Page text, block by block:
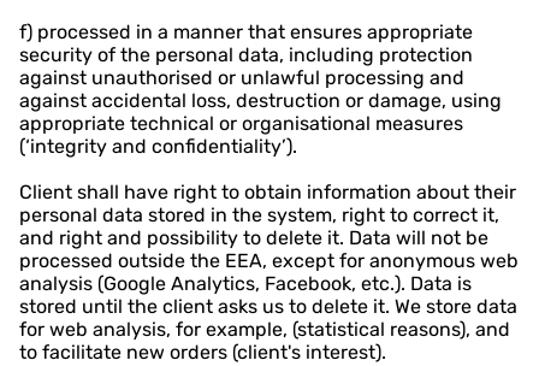
f) processed in a manner that ensures appropriate
security of the personal data, including protection
against unauthorised or unlawful processing and
against accidental loss, destruction or damage, using
appropriate technical or organisational measures
(‘integrity and confidentiality’).
Client shall have right to obtain information about their
personal data stored in the system, right to correct it,
and right and possibility to delete it. Data will not be
processed outside the EEA, except for anonymous web
analysis (Google Analytics, Facebook, etc.). Data is
stored until the client asks us to delete it. We store data
for web analysis, for example, (statistical reasons), and
to facilitate new orders (client's interest).